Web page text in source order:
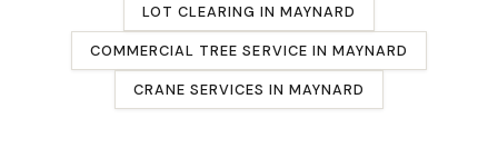
LOT CLEARING INMAYNARD
COMMERCIAL TREE SERVICE IN MAYNARD
CRANE SERVICES INMAYNARD